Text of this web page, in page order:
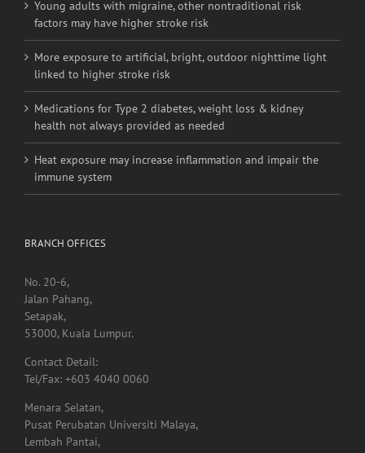
heart disease and stroke
Young adults with migraine, other nontraditional risk
factors may have higher stroke risk
More exposure to artificial, bright, outdoor nighttime light
linked to higher stroke risk
Medications for Type 2 diabetes, weight loss & kidney
health not always provided as needed
Heat exposure may increase inflammation and impair the
BRANCH OFFICES
No. 20-6,
Jalan Pahang,
53000, Kuala Lumpur.
Tel/Fax: +603 4040 0060
Menara Selatan,